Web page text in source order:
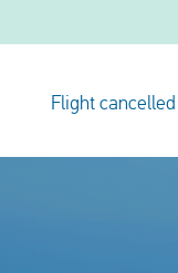
Flight cancelled